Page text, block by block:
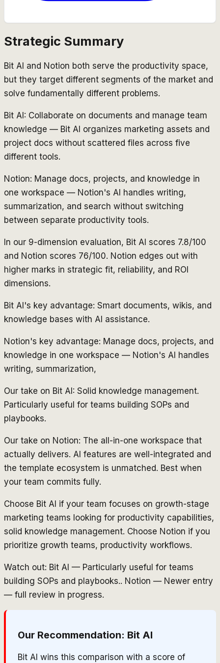
Strategic Summary
Bit AI and Notion both serve the productivity space,
but they target different segments of the market and
solve fundamentally different problems.
Bit AI: Collaborate on documents and manage team
knowledge — Bit AI organizes marketing assets and
project docs without scattered files across five
different tools.
Notion: Manage docs, projects, and knowledge in
one workspace — Notion's AI handles writing,
summarization, and search without switching
between separate productivity tools.
In our 9-dimension evaluation, Bit AI scores 7.8/100
and Notion scores 76/100. Notion edges out with
higher marks in strategic fit, reliability, and ROI
dimensions.
Bit AI's key advantage: Smart documents, wikis, and
knowledge bases with AI assistance.
Notion's key advantage: Manage docs, projects, and
knowledge in one workspace — Notion's AI handles
writing, summarization,
Our take on Bit AI: Solid knowledge management.
Particularly useful for teams building SOPs and
playbooks.
Our take on Notion: The all-in-one workspace that
actually delivers. AI features are well-integrated and
the template ecosystem is unmatched. Best when
your team commits fully.
Choose Bit AI if your team focuses on growth-stage
marketing teams looking for productivity capabilities,
solid knowledge management. Choose Notion if you
prioritize growth teams, productivity workflows.
Watch out: Bit AI — Particularly useful for teams
building SOPs and playbooks.. Notion — Newer entry
— full review in progress.
Our Recommendation: Bit AI
Bit AI wins this comparison with a score of